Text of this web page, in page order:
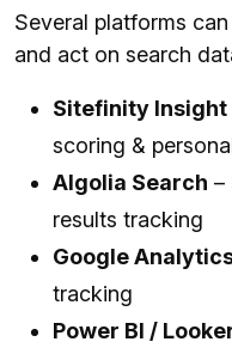
Several platforms
and act on search
Sitefinity Insight
scoring &
Algolia Search –
results tracking
Google
tracking
Power BI /